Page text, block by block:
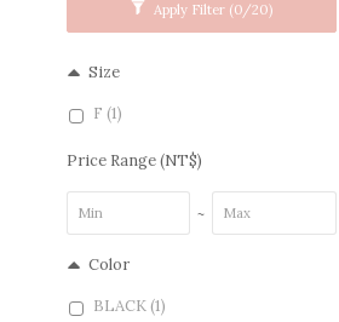
Apply Filter (0/20)
Size
F (1)
Price Range (NT$)
~
Color
BLACK (1)